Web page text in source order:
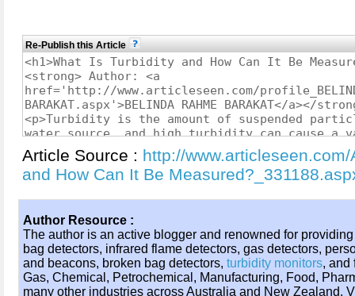
Re-Publish this Article
Article Source : http://
and How Can It Be
Author Resource :
The author is an active blogger and renowned for
bag detectors, infrared flame detectors, gas detectors,
and beacons, broken bag detectors, turbidity monitors, and
Gas, Chemical, Petrochemical, Manufacturing, Food,
many other industries across Australia and New Zealand.